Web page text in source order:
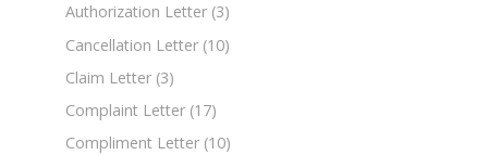
Authorization Letter (3)
Cancellation Letter (10)
Claim Letter (3)
Complaint Letter (17)
Compliment Letter (10)